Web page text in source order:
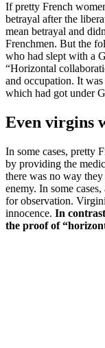
If pretty French
betrayal after the
mean betrayal and
Frenchmen. But the
who had slept with a
“Horizontal
and occupation. It
which had got under
Even virgins
In some cases, pretty
by providing the
there was no way
enemy. In some
for observation.
innocence. In
the proof of